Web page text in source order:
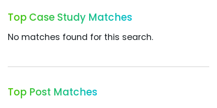
Top Case Study Matches
No matches found for this search.
Top Post Matches